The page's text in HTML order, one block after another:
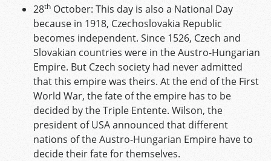
28th October: This day is also a National Day
because in 1918, Czechoslovakia Republic
becomes independent. Since 1526, Czech and
Slovakian countries were in the Austro-Hungarian
Empire. But Czech society had never admitted
that this empire was theirs. At the end of the First
World War, the fate of the empire has to be
decided by the Triple Entente. Wilson, the
president of USA announced that different
nations of the Austro-Hungarian Empire have to
decide their fate for themselves.